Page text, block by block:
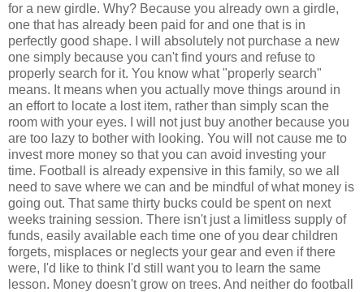
for a new girdle. Why? Because you already own a girdle,
one that has already been paid for and one that is in
perfectly good shape. I will absolutely not purchase a new
one simply because you can't find yours and refuse to
properly search for it. You know what "properly search"
means. It means when you actually move things around in
an effort to locate a lost item, rather than simply scan the
room with your eyes. I will not just buy another because you
are too lazy to bother with looking. You will not cause me to
invest more money so that you can avoid investing your
time. Football is already expensive in this family, so we all
need to save where we can and be mindful of what money is
going out. That same thirty bucks could be spent on next
weeks training session. There isn't just a limitless supply of
funds, easily available each time one of you dear children
forgets, misplaces or neglects your gear and even if there
were, I'd like to think I'd still want you to learn the same
lesson. Money doesn't grow on trees. And neither do football